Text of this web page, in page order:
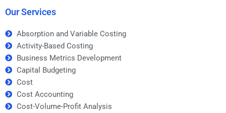
Our Services
Absorption and Variable Costing
Activity-Based Costing
Business Metrics Development
Capital Budgeting
Cost
Cost Accounting
Cost-Volume-Profit Analysis